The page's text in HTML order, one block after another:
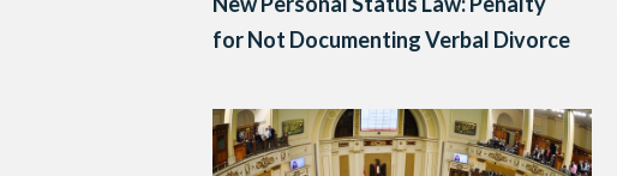
for Not Documenting Verbal Divorce